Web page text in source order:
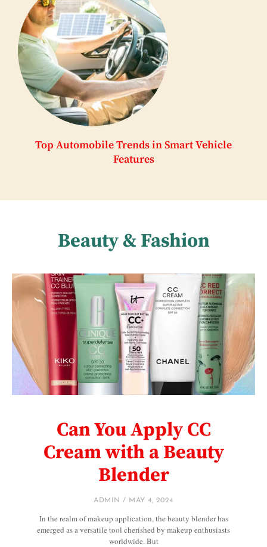
Top Automobile Trends in Smart Vehicle
Features
Beauty & Fashion
Can You Apply CC
Cream with a Beauty
Blender
ADMIN MAY 4, 2024
In the realm of makeup application, the beauty blender has
emerged as a versatile tool cherished by makeup enthusiasts
worldwide. But